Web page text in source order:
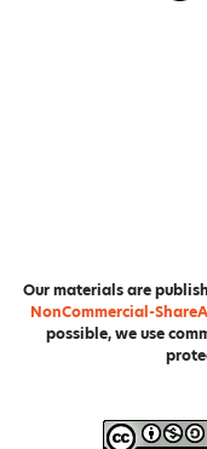
Our materials are
NonCommercial-
possible, we use